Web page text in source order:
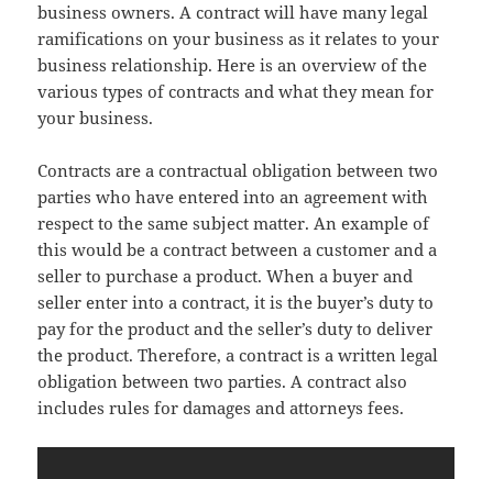
business owners. A contract will have many legal
ramifications on your business as it relates to your
business relationship. Here is an overview of the
various types of contracts and what they mean for
your business.
Contracts are a contractual obligation between two
parties who have entered into an agreement with
respect to the same subject matter. An example of
this would be a contract between a customer and a
seller to purchase a product. When a buyer and
seller enter into a contract, it is the buyer’s duty to
pay for the product and the seller’s duty to deliver
the product. Therefore, a contract is a written legal
obligation between two parties. A contract also
includes rules for damages and attorneys fees.